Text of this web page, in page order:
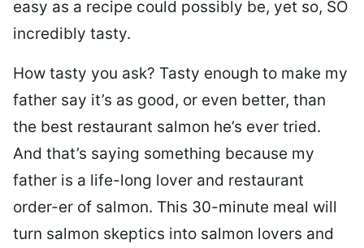
easy as a recipe could possibly be, yet so, SO
incredibly tasty.
How tasty you ask? Tasty enough to make my
father say it’s as good, or even better, than
the best restaurant salmon he’s ever tried.
And that’s saying something because my
father is a life-long lover and restaurant
order-er of salmon. This 30-minute meal will
turn salmon skeptics into salmon lovers and